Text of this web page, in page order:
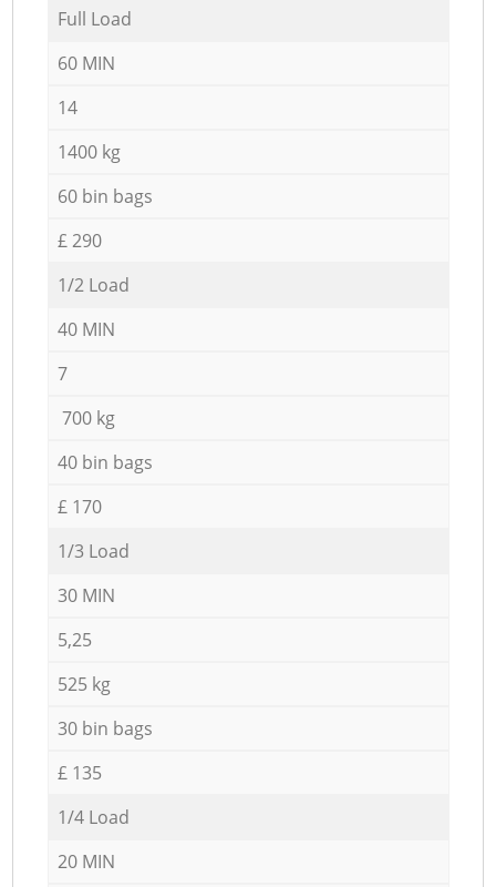
Full Load
60 MIN
14
1400 kg
60 bin bags
£ 290
1/2 Load
40 MIN
7
700 kg
40 bin bags
£ 170
1/3 Load
30 MIN
5,25
525 kg
30 bin bags
£ 135
1/4 Load
20 MIN